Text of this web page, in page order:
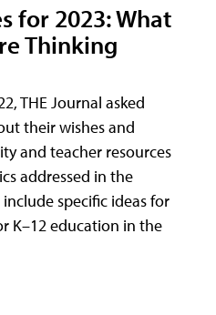
for 2023: What
Thinking
THE Journal asked
their wishes and
and teacher resources
addressed in the
specific ideas for
K–12 education in the